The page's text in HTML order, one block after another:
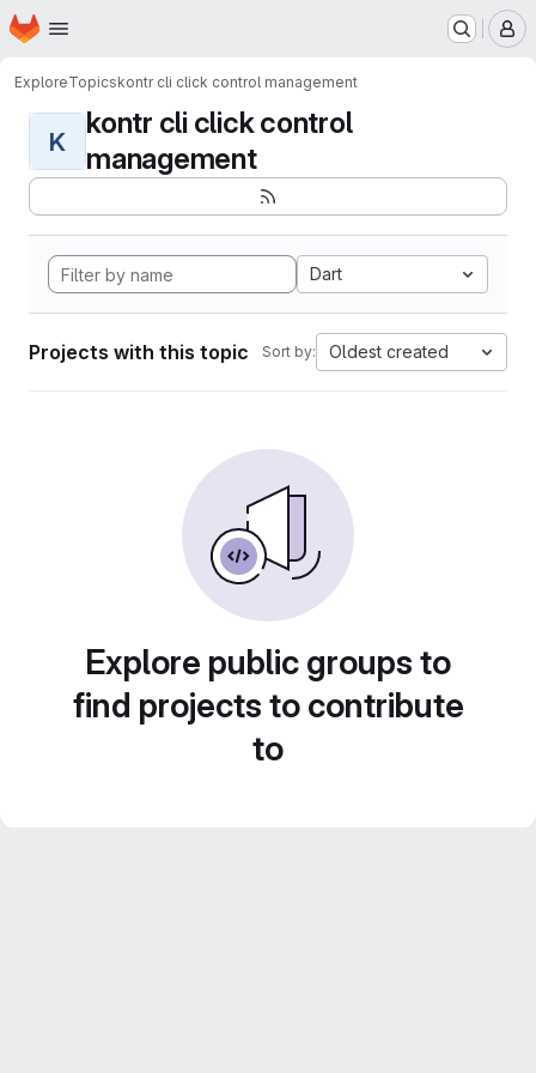
Skip to main content
Homepage
ExploreTopicskontr cli click control management
K
kontr cli click control
management
Dart
Projects with this topic Sort by: Oldest created
Explore public groups to
find projects to contribute
to